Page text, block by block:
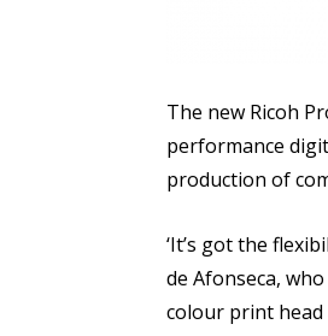
The new Ricoh
performance
production of
‘It’s got the
de Afonseca,
colour print